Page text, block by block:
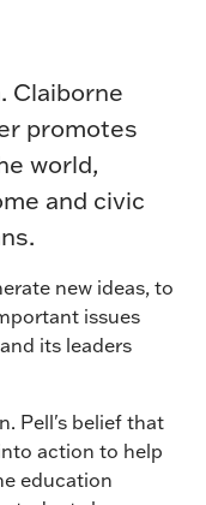
Claiborne
promotes
world,
and civic
new ideas, to
issues
its leaders
Pell's belief that
action to help
education